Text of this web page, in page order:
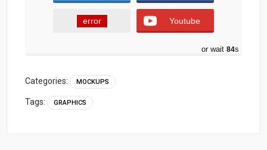
error Youtube
or wait 84s
Categories: MOCKUPS
Tags: GRAPHICS